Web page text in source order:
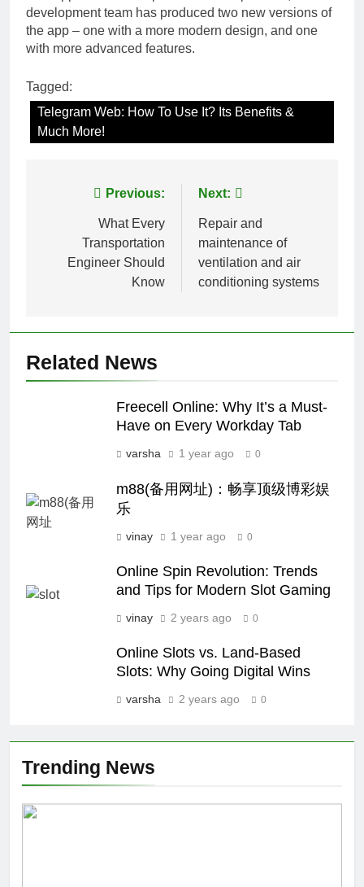
development team has produced two new versions of
the app – one with a more modern design, and one
with more advanced features.
Tagged:
Telegram Web: How To Use It? Its Benefits &
Much More!
navigation
Previous:
What Every
Transportation
Engineer Should
Know
Next:
Repair and
maintenance of
ventilation and air
conditioning systems
Related News
Freecell Online: Why It’s a Must-
Have on Every Workday Tab
varsha 1 year ago 0
m88(备用网址)：畅享顶级博彩娱
乐
vinay 1 year ago 0
Online Spin Revolution: Trends
and Tips for Modern Slot Gaming
vinay 2 years ago 0
Online Slots vs. Land-Based
Slots: Why Going Digital Wins
varsha 2 years ago 0
Trending News